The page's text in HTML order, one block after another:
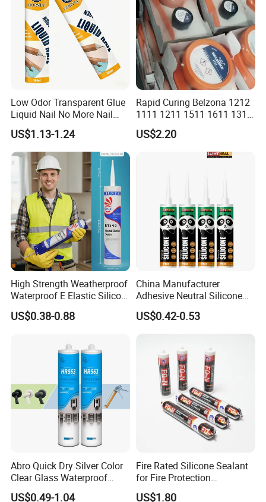
Low Odor Transparent Glue
Liquid Nail No More Nail
Sealant
US$1.13-1.24
Rapid Curing Belzona 1212
1111 1211 1511 1611 1311
Epoxy Resin Camical
US$2.20
High Strength Weatherproof
Waterproof E Elastic Silicon
Adhesive Glue for Windows
and Doors
US$0.38-0.88
China Manufacturer
Adhesive Neutral Silicone
Sealant High Performance
Acetic Acid Silicone Sealant
US$0.42-0.53
Abro Quick Dry Silver Color
Clear Glass Waterproof
Neutral Silicone Adhesive
US$0.49-1.04
Fire Rated Silicone Sealant
for Fire Protection
Applications
US$1.80